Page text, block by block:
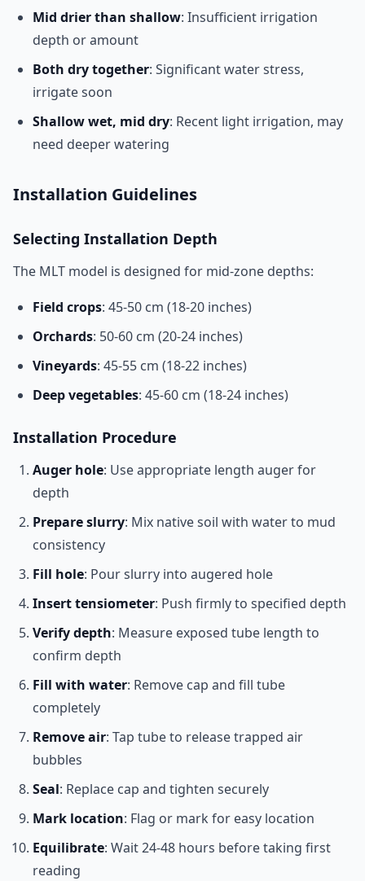
Mid drier than shallow: Insufficient irrigation
depth or amount
Both dry together: Significant water stress,
irrigate soon
Shallow wet, mid dry: Recent light irrigation, may
need deeper watering
Installation Guidelines
Selecting Installation Depth
The MLT model is designed for mid-zone depths:
Field crops: 45-50 cm (18-20 inches)
Orchards: 50-60 cm (20-24 inches)
Vineyards: 45-55 cm (18-22 inches)
Deep vegetables: 45-60 cm (18-24 inches)
Installation Procedure
Auger hole: Use appropriate length auger for
depth
Prepare slurry: Mix native soil with water to mud
consistency
Fill hole: Pour slurry into augered hole
Insert tensiometer: Push firmly to specified depth
Verify depth: Measure exposed tube length to
confirm depth
Fill with water: Remove cap and fill tube
completely
Remove air: Tap tube to release trapped air
bubbles
Seal: Replace cap and tighten securely
Mark location: Flag or mark for easy location
Equilibrate: Wait 24-48 hours before taking first
reading